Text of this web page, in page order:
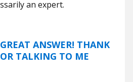
an expert.
ANSWER! THANK
TALKING TO ME